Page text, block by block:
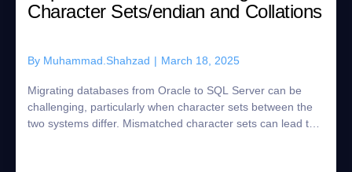
Character Sets/endian and Collations
By Muhammad.Shahzad | March 18, 2025
Migrating databases from Oracle to SQL Server can be
challenging, particularly when character sets between the
two systems differ. Mismatched character sets can lead to